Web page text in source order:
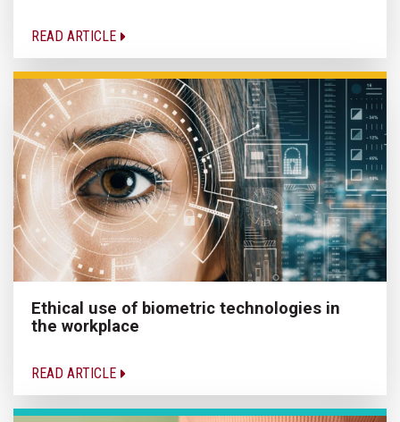
READ ARTICLE
Ethical use of biometric technologies in
the workplace
READ ARTICLE